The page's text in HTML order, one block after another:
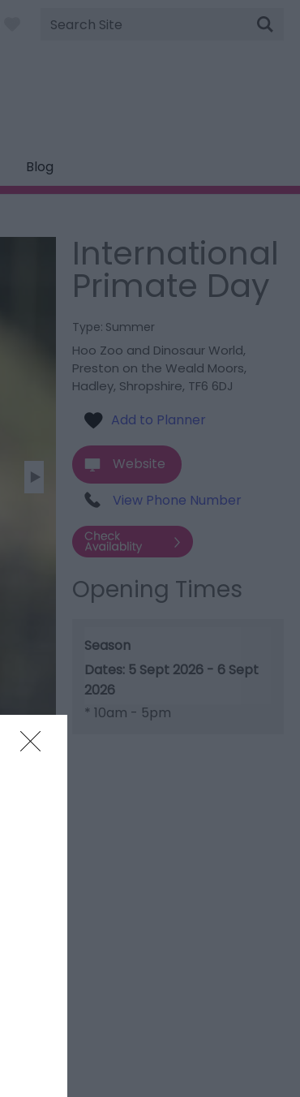
Site
Search
Blog
International
Primate Day
Type: Summer
Hoo Zoo and Dinosaur World,
Preston on the Weald Moors,
Hadley, Shropshire, TF6 6DJ
Website
View Phone Number
Opening Times
Season
5 Sept 2026 - 6 Sept
2026
* 10am - 5pm